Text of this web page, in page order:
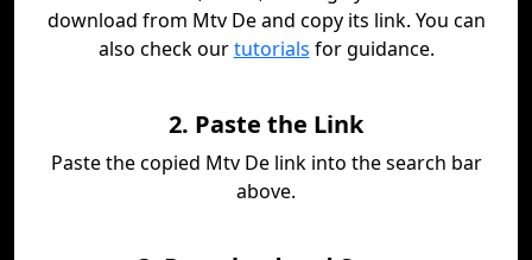
download from Mtv De and copy its link. You can
also check ourtutorials for guidance.
2. Paste the Link
Paste the copied Mtv De link into the search bar
above.